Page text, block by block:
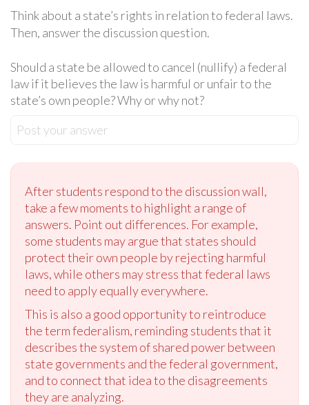
Think about a state’s rights in relation to federal laws.
Then, answer the discussion question.
Should a state be allowed to cancel (nullify) a federal
law if it believes the law is harmful or unfair to the
state’s own people? Why or why not?
Post your answer
After students respond to the discussion wall,
take a few moments to highlight a range of
answers. Point out differences. For example,
some students may argue that states should
protect their own people by rejecting harmful
laws, while others may stress that federal laws
need to apply equally everywhere.
This is also a good opportunity to reintroduce
the term federalism, reminding students that it
describes the system of shared power between
state governments and the federal government,
and to connect that idea to the disagreements
they are analyzing.